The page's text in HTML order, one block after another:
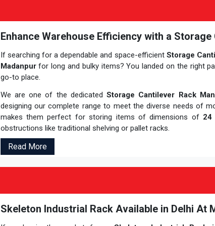
Enhance Warehouse Efficiency with a
If searching for a dependable and space-efficient Storage
Madanpurfor long and bulky items? You landed on the right
go-to place.
We are one of the dedicatedStorage Cantilever Rack
designing our complete range to meet the diverse needs of
makes them perfect for storing items of dimensions of
obstructions like traditional shelving or pallet racks.
Read More
Skeleton Industrial Rack Available in Delhi At